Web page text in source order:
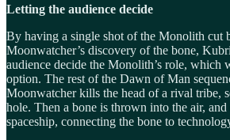
Letting the audience decide
By having a single shot of the Monolith cut
Moonwatcher’s discovery of the bone,
audience decide the Monolith’s role, which
option. The rest of the Dawn of Man
Moonwatcher kills the head of a rival tribe,
hole. Then a bone is thrown into the air,
spaceship, connecting the bone to